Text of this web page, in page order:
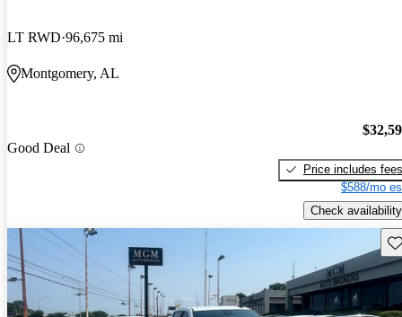
LT RWD 96,675 mi
Montgomery, AL
Good Deal
Price includes fees
$588/mo
Check availability